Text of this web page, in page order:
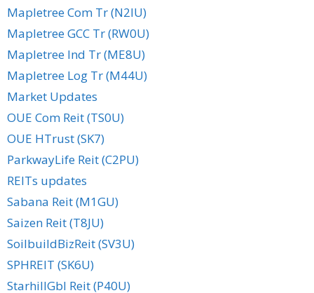
Mapletree Com Tr (N2IU)
Mapletree GCC Tr (RW0U)
Mapletree Ind Tr (ME8U)
Mapletree Log Tr (M44U)
Market Updates
OUE Com Reit (TS0U)
OUE HTrust (SK7)
ParkwayLife Reit (C2PU)
REITs updates
Sabana Reit (M1GU)
Saizen Reit (T8JU)
SoilbuildBizReit (SV3U)
SPHREIT (SK6U)
StarhillGbl Reit (P40U)